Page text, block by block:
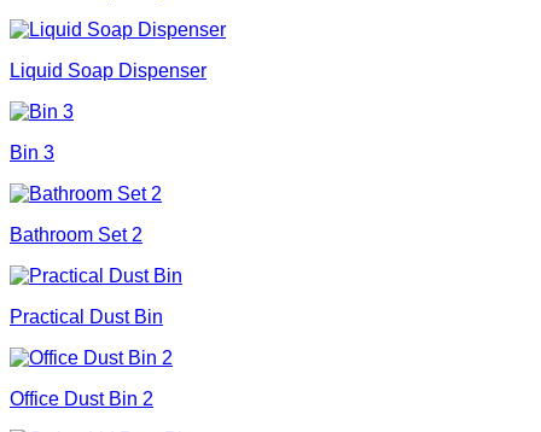
Liquid Soap Dispenser
Bin 3
Bathroom Set 2
Practical Dust Bin
Office Dust Bin 2